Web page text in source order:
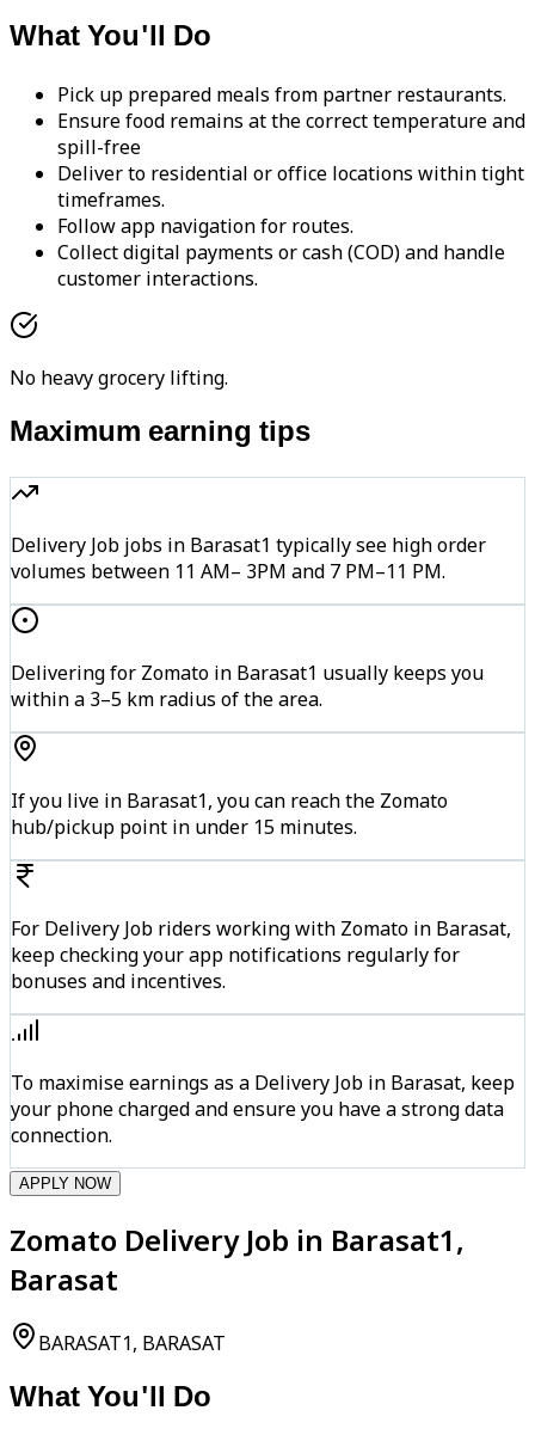
What You'll Do
Pick up prepared meals from partner restaurants.
Ensure food remains at the correct temperature and
spill-free
Deliver to residential or office locations within tight
timeframes.
Follow app navigation for routes.
Collect digital payments or cash (COD) and handle
customer interactions.
No heavy grocery lifting.
Maximum earning tips
Delivery Job jobs in Barasat1 typically see high order
volumes between 11 AM– 3PM and 7 PM–11 PM.
Delivering for Zomato in Barasat1 usually keeps you
within a 3–5 km radius of the area.
If you live in Barasat1, you can reach the Zomato
hub/pickup point in under 15 minutes.
For Delivery Job riders working with Zomato in Barasat,
keep checking your app notifications regularly for
bonuses and incentives.
To maximise earnings as a Delivery Job in Barasat, keep
your phone charged and ensure you have a strong data
connection.
APPLY NOW
Zomato Delivery Job in Barasat1,
Barasat
BARASAT1, BARASAT
What You'll Do